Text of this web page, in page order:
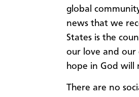
global
news that we
States is the
our love and our
hope in God will
There are no